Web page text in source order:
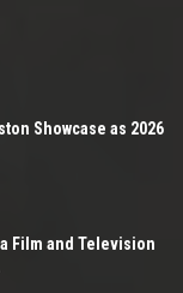
Showcase as 2026
Film and Television